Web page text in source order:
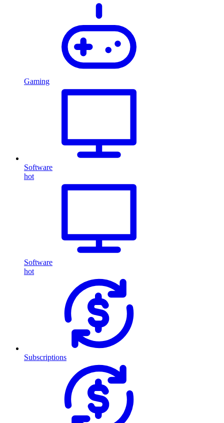
Gaming
Software
hot
Software
hot
Subscriptions